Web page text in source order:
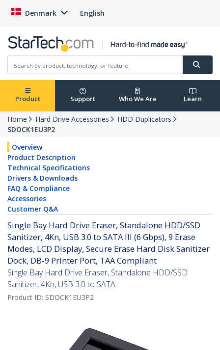
Denmark English
Product Support Who We Are Learn
Home Hard Drive Accessories
HDD Duplicators
SDOCK1EU3P2
Overview
Product Description
Technical Specifications
Drivers & Downloads
FAQ & Compliance
Accessories
Customer Q&A
Single Bay Hard Drive Eraser, Standalone HDD/SSD
Sanitizer, 4Kn, USB 3.0 to SATA III (6 Gbps), 9 Erase
Modes, LCD Display, Secure Erase Hard Disk Sanitizer
Dock, DB-9 Printer Port, TAA Compliant
Single Bay Hard Drive Eraser, Standalone HDD/SSD
Sanitizer, 4Kn, USB 3.0 to SATA
Product ID: SDOCK1EU3P2